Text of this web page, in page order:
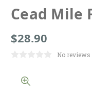
Cead Mile
$28.90
No reviews